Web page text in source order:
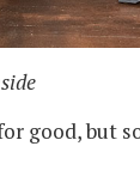
good, but